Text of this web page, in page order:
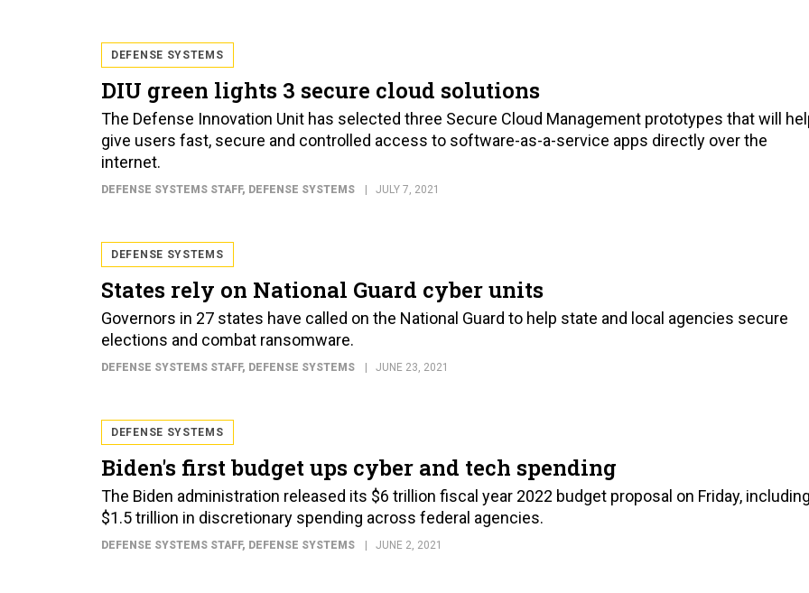
DEFENSE SYSTEMS
DIU green lights 3 secure cloud solutions
The Defense Innovation Unit has selected three Secure Cloud Management prototypes that will
give users fast, secure and controlled access to software-as-a-service apps directly over the
internet.
DEFENSE SYSTEMS STAFF, DEFENSE SYSTEMS JULY 7, 2021
DEFENSE SYSTEMS
States rely on National Guard cyber units
Governors in 27 states have called on the National Guard to help state and local agencies secure
elections and combat ransomware.
DEFENSE SYSTEMS STAFF, DEFENSE SYSTEMS JUNE 23, 2021
DEFENSE SYSTEMS
Biden's first budget ups cyber and tech spending
The Biden administration released its $6 trillion fiscal year 2022 budget proposal on Friday,
$1.5 trillion in discretionary spending across federal agencies.
DEFENSE SYSTEMS STAFF, DEFENSE SYSTEMS JUNE 2, 2021